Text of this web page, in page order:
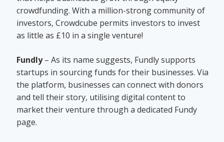
crowdfunding. With a million-strong community of
investors, Crowdcube permits investors to invest
as little as £10 in a single venture!
Fundly– As its name suggests, Fundly supports
startups in sourcing funds for their businesses. Via
the platform, businesses can connect with donors
and tell their story, utilising digital content to
market their venture through a dedicated Fundy
page.